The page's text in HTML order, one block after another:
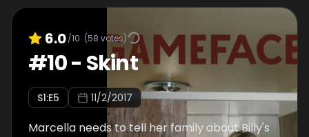
6.0/10 (58 votes)
#10- Skint
S1:E5 11/2/2017
Marcella needs to tell her family about Billy's